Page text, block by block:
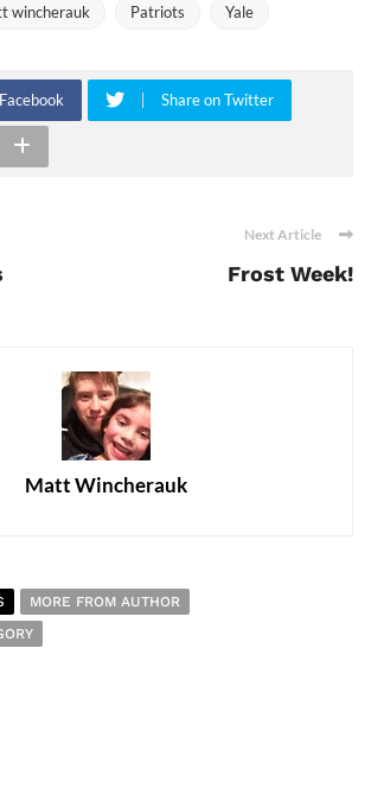
wincherauk Patriots Yale
Share on Twitter
Next Article
Frost Week!
Matt Wincherauk
MORE FROM AUTHOR